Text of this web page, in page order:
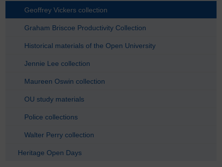
Geoffrey Vickers collection
Graham Briscoe Productivity Collection
Historical materials of the Open University
Jennie Lee collection
Maureen Oswin collection
OU study materials
Police collections
Walter Perry collection
Heritage Open Days